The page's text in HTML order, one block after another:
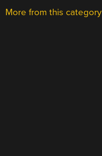
More from this category